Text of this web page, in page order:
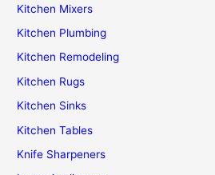
Kitchen Mixers
Kitchen Plumbing
Kitchen Remodeling
Kitchen Rugs
Kitchen Sinks
Kitchen Tables
Knife Sharpeners